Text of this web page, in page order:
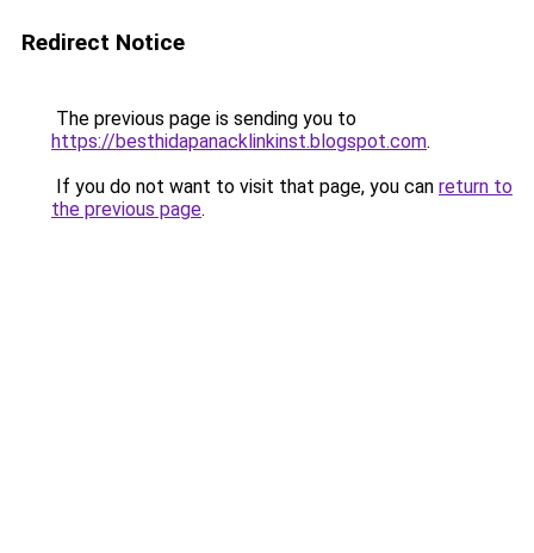
Redirect Notice
The previous page is sending you to
https://besthidapanacklinkinst.blogspot.com.
If you do not want to visit that page, you can return to
the previous page.